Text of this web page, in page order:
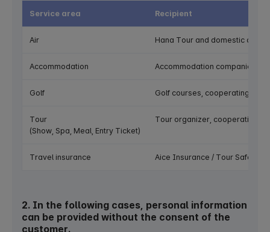
Service area Recipient
Air Hana Tour and domestic and
Accommodation Accommodation companies
Golf Golf courses, cooperating
Tour
(Show, Spa, Meal, Entry Ticket)
Tour organizer, cooperating
Travel insurance Aice Insurance / Tour Safe
2. In the following cases, personal information
can be provided without the consent of the
customer.